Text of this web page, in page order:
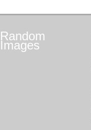
Random
Images